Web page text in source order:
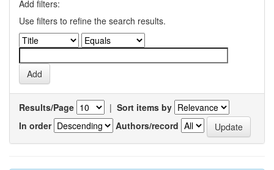
Add filters:
Use filters to refine the search results.
Results/Page | Sort items by
In order
Authors/record